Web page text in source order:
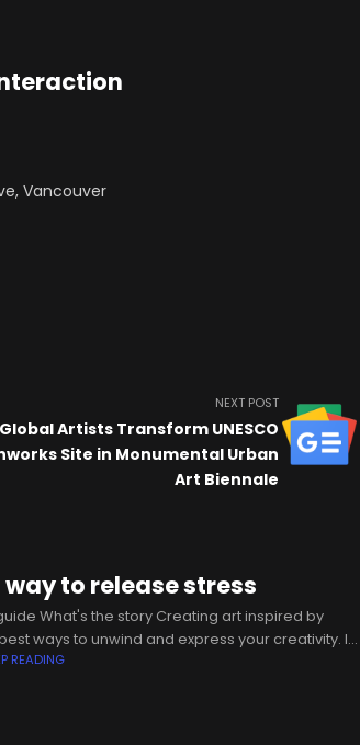
Vancouver
NEXT POST
Global Artists Transform UNESCO
Site in Monumental Urban
Art Biennale
to release stress
What's the story Creating art inspired by
ways to unwind and express your creativity. It
READING